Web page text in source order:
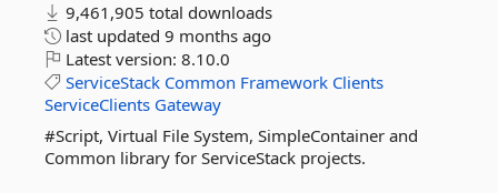
9,461,905 total downloads
last updated 9 months ago
Latest version: 8.10.0
ServiceStack Common Framework Clients
ServiceClients Gateway
#Script, Virtual File System, SimpleContainer and
Common library for ServiceStack projects.